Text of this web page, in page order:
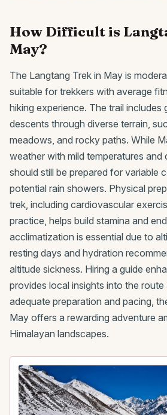
How Difficult is
May?
The Langtang Trek in May is
suitable for trekkers with average
hiking experience. The trail includes
descents through diverse terrain,
meadows, and rocky paths. While
weather with mild temperatures and
should still be prepared for variable
potential rain showers. Physical
trek, including cardiovascular
practice, helps build stamina and
acclimatization is essential due to
resting days and hydration
altitude sickness. Hiring a guide
provides local insights into the route
adequate preparation and pacing,
May offers a rewarding adventure
Himalayan landscapes.